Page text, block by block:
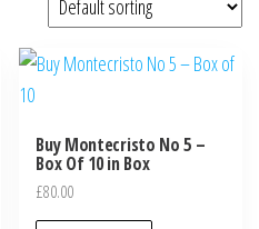
Buy Montecristo No 5 –
Box Of 10 in Box
£80.00